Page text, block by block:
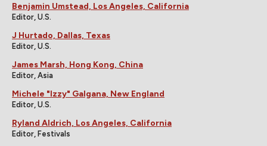
Benjamin Umstead, Los Angeles, California
Editor, U.S.
J Hurtado, Dallas, Texas
Editor, U.S.
James Marsh, Hong Kong, China
Editor, Asia
Michele "Izzy" Galgana, New England
Editor, U.S.
Ryland Aldrich, Los Angeles, California
Editor, Festivals